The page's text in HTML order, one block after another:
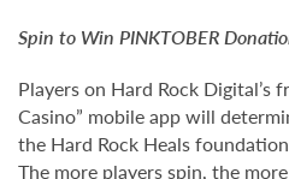
Spin to Win PINKTOBER
Players on Hard Rock Digital’s
Casino” mobile app will
the Hard Rock Heals
The more players spin, the